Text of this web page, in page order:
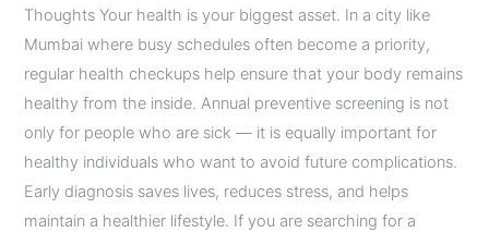
Thoughts Your health is your biggest asset. In a city like
Mumbai where busy schedules often become a priority,
regular health checkups help ensure that your body remains
healthy from the inside. Annual preventive screening is not
only for people who are sick — it is equally important for
healthy individuals who want to avoid future complications.
Early diagnosis saves lives, reduces stress, and helps
maintain a healthier lifestyle. If you are searching for a